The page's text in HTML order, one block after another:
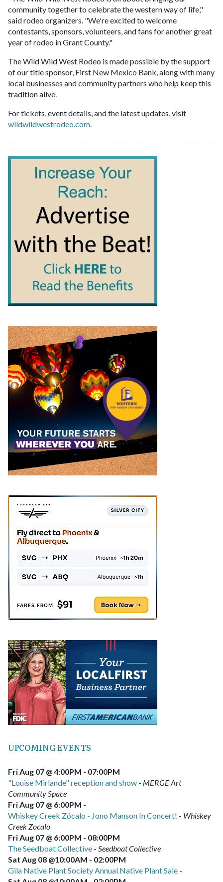
community together to celebrate the western way of life,"
said rodeo organizers. "We're excited to welcome
contestants, sponsors, volunteers, and fans for another great
year of rodeo in Grant County."
The Wild Wild West Rodeo is made possible by the support
of our title sponsor, First New Mexico Bank, along with many
local businesses and community partners who help keep this
tradition alive.
For tickets, event details, and the latest updates, visit
wildwildwestrodeo.com.
UPCOMING EVENTS
Fri Aug 07 @ 4:00PM - 07:00PM
"Louise Mirlande" reception and show - MERGE Art
Community Space
Fri Aug 07 @ 6:00PM -
Whiskey Creek Zócalo - Jono Manson In Concert! - Whiskey
Creek Zocalo
Fri Aug 07 @ 6:00PM - 08:00PM
The Seedboat Collective - Seedboat Collective
Sat Aug 08 @10:00AM - 02:00PM
Gila Native Plant Society Annual Native Plant Sale -